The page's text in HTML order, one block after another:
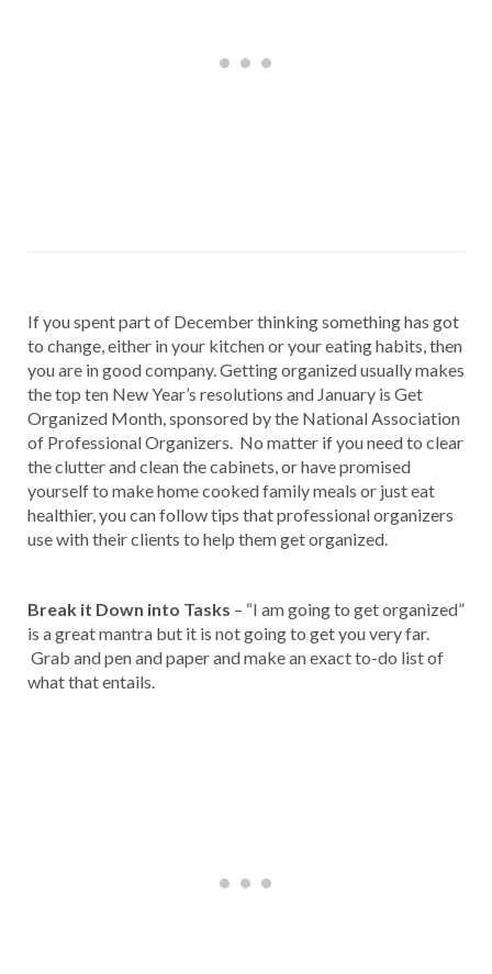
If you spent part of December thinking something has got
to change, either in your kitchen or your eating habits, then
you are in good company. Getting organized usually makes
the top ten New Year’s resolutions and January is Get
Organized Month, sponsored by the National Association
of Professional Organizers. No matter if you need to clear
the clutter and clean the cabinets, or have promised
yourself to make home cooked family meals or just eat
healthier, you can follow tips that professional organizers
use with their clients to help them get organized.
Break it Down into Tasks – “I am going to get organized”
is a great mantra but it is not going to get you very far.
Grab and pen and paper and make an exact to-do list of
what that entails.